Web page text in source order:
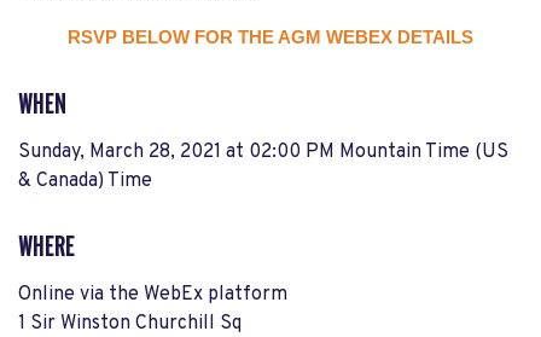
RSVP BELOW FOR THE AGM WEBEX DETAILS
WHEN
Sunday, March 28, 2021 at 02:00 PM Mountain Time (US
& Canada) Time
WHERE
Online via the WebEx platform
1 Sir Winston Churchill Sq